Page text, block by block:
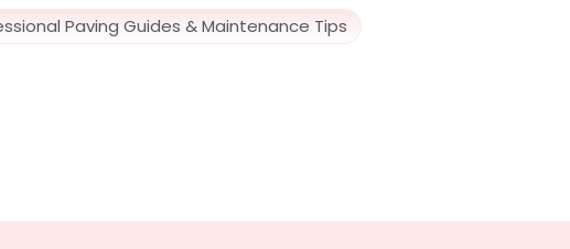
Paving Guides & Maintenance Tips